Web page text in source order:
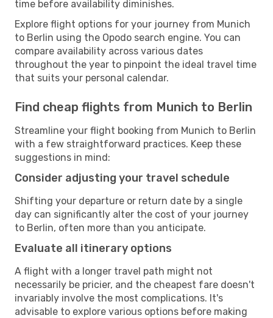
time before availability diminishes.
Explore flight options for your journey from Munich
to Berlin using the Opodo search engine. You can
compare availability across various dates
throughout the year to pinpoint the ideal travel time
that suits your personal calendar.
Find cheap flights from Munich to Berlin
Streamline your flight booking from Munich to Berlin
with a few straightforward practices. Keep these
suggestions in mind:
Consider adjusting your travel schedule
Shifting your departure or return date by a single
day can significantly alter the cost of your journey
to Berlin, often more than you anticipate.
Evaluate all itinerary options
A flight with a longer travel path might not
necessarily be pricier, and the cheapest fare doesn't
invariably involve the most complications. It's
advisable to explore various options before making